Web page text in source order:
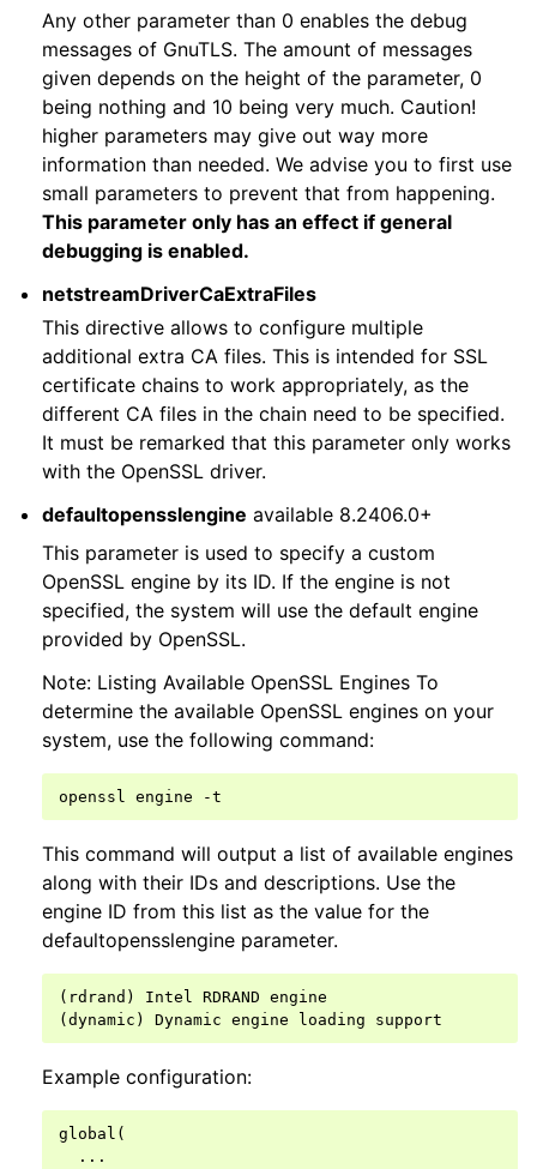
Any other parameter than 0 enables the debug
messages of GnuTLS. The amount of messages
given depends on the height of the parameter, 0
being nothing and 10 being very much. Caution!
higher parameters may give out way more
information than needed. We advise you to first use
small parameters to prevent that from happening.
This parameter only has an effect if general
debugging is enabled.
netstreamDriverCaExtraFiles
This directive allows to configure multiple
additional extra CA files. This is intended for SSL
certificate chains to work appropriately, as the
different CA files in the chain need to be specified.
It must be remarked that this parameter only works
with the OpenSSL driver.
defaultopensslengine available 8.2406.0+
This parameter is used to specify a custom
OpenSSL engine by its ID. If the engine is not
specified, the system will use the default engine
provided by OpenSSL.
Note: Listing Available OpenSSL Engines To
determine the available OpenSSL engines on your
system, use the following command:
openssl engine
This command will output a list of available engines
along with their IDs and descriptions. Use the
engine ID from this list as the value for the
defaultopensslengine parameter.
(rdrand) Intel RDRAND engine
Example configuration:
global(
  ...